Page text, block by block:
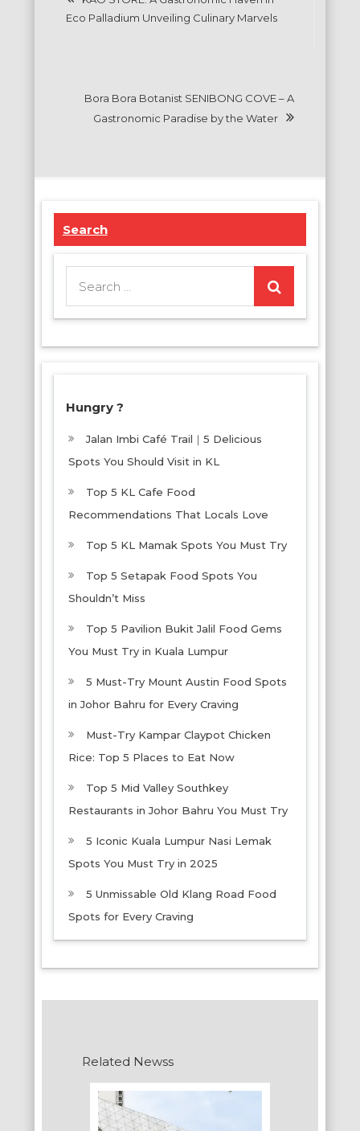
navigation
Eco Palladium Unveiling Culinary Marvels
Bora Bora Botanist SENIBONG COVE – A
Gastronomic Paradise by the Water
Search
Hungry ?
Jalan Imbi Café Trail｜5 Delicious
Spots You Should Visit in KL
Top 5 KL Cafe Food
Recommendations That Locals Love
Top 5 KL Mamak Spots You Must Try
Top 5 Setapak Food Spots You
Shouldn’t Miss
Top 5 Pavilion Bukit Jalil Food Gems
You Must Try in Kuala Lumpur
5 Must-Try Mount Austin Food Spots
in Johor Bahru for Every Craving
Must-Try Kampar Claypot Chicken
Rice: Top 5 Places to Eat Now
Top 5 Mid Valley Southkey
Restaurants in Johor Bahru You Must Try
5 Iconic Kuala Lumpur Nasi Lemak
Spots You Must Try in 2025
5 Unmissable Old Klang Road Food
Spots for Every Craving
Related Newss